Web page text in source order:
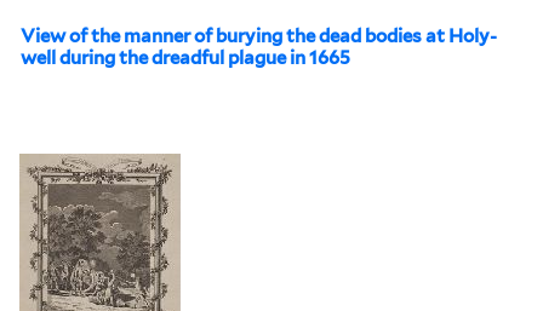
View of the manner of burying the dead bodies at Holy-
well during the dreadful plague in 1665